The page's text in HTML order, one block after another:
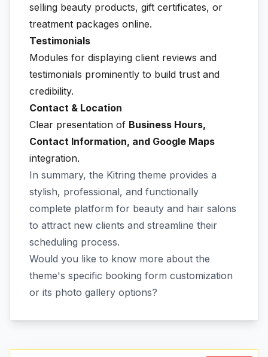
selling beauty products, gift certificates, or
treatment packages online.
Testimonials
Modules for displaying client reviews and
testimonials prominently to build trust and
credibility.
Contact & Location
Clear presentation of Business Hours,
Contact Information, and Google Maps
integration.
In summary, the Kitring theme provides a
stylish, professional, and functionally
complete platform for beauty and hair salons
to attract new clients and streamline their
scheduling process.
Would you like to know more about the
theme's specific booking form customization
or its photo gallery options?